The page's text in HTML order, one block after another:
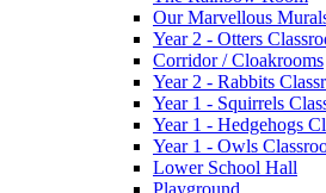
Our Marvellous
Year 2 - Otters
Corridor / Cloakrooms
Year 2 - Rabbits
Year 1 - Squirrels
Year 1 - Hedgehogs
Year 1 - Owls
Lower School Hall
Playground